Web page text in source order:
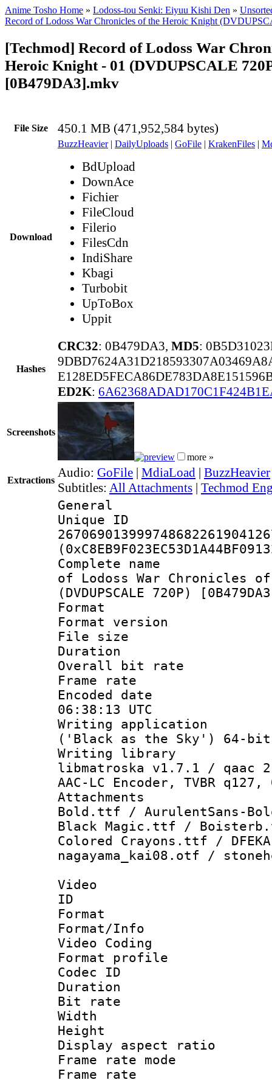
Anime Tosho Home » Lodoss-tou Senki: Eiyuu Kishi Den »
Record of Lodoss War Chronicles of the Heroic Knight
[Techmod] Record of Lodoss War
Heroic Knight - 01 (DVDUPSCALE
[0B479DA3].mkv
File Size 450.1 MB (471,952,584 bytes)
Download
BuzzHeavier| DailyUploads | GoFile | KrakenFiles |
BdUpload
DownAce
Fichier
FileCloud
Filerio
FilesCdn
IndiShare
Kbagi
Turbobit
UpToBox
Uppit
Hashes
CRC32: 0B479DA3, MD5:
ED2K:
Screenshots
more »
Extractions
Audio: GoFile | MdiaLoad | BuzzHeavier
Subtitles: All Attachments | Techmod
General
Complete name
of Lodoss War Chronicles
(DVDUPSCALE 720P)
Format :
Format
File size :
Duration :
Overall bit
Frame rate
Encoded
06:38:13 UTC
Writing
('Black as the Sky') 64-bit
Writing library
libmatroska v1.7.1 / qaac
AAC-LC Encoder, TVBR
Bold.ttf / AurulentSans-
Black Magic.ttf /
Colored Crayons.ttf /
nagayama_kai08.otf /
Video
ID
Format :
Format/Info
Video Coding
Format profile :
Codec ID :
Duration :
Bit rate :
Width :
Height :
Display
Frame rate
Frame